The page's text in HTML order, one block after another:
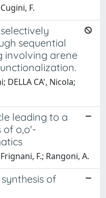
F.
sequential
involving arene
DELLA CA', Nicola;
leading to a
of o,o'-
F.; Rangoni, A.
of